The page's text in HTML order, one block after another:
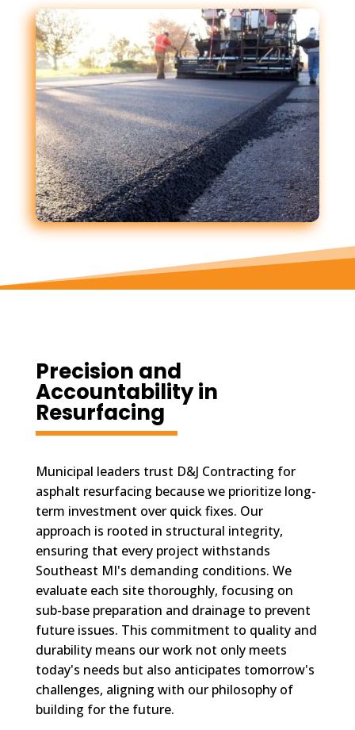
Precision and
Accountability in
Resurfacing
Municipal leaders trust D&J Contracting for
asphalt resurfacing because we prioritize long-
term investment over quick fixes. Our
approach is rooted in structural integrity,
ensuring that every project withstands
Southeast MI's demanding conditions. We
evaluate each site thoroughly, focusing on
sub-base preparation and drainage to prevent
future issues. This commitment to quality and
durability means our work not only meets
today's needs but also anticipates tomorrow's
challenges, aligning with our philosophy of
building for the future.